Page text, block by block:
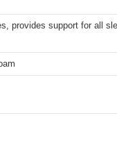
provides support for all